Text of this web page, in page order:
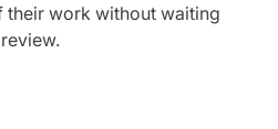
their work without waiting